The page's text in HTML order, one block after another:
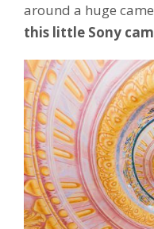
around a huge
this little Sony